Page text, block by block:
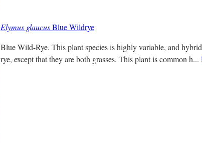
Elymus glaucusBlue Wildrye
Blue Wild-Rye. This plant species is highly variable, and
rye, except that they are both grasses. This plant is common h...